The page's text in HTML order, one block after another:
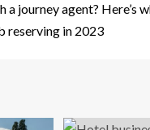
journey agent? Here’s
reserving in 2023